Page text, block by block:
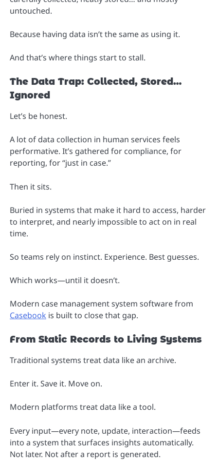
untouched.
Because having data isn’t the same as using it.
And that’s where things start to stall.
The Data Trap: Collected, Stored…
Ignored
Let’s be honest.
A lot of data collection in human services feels
performative. It’s gathered for compliance, for
reporting, for “just in case.”
Then it sits.
Buried in systems that make it hard to access, harder
to interpret, and nearly impossible to act on in real
time.
So teams rely on instinct. Experience. Best guesses.
Which works—until it doesn’t.
Modern case management system software from
Casebook is built to close that gap.
From Static Records to Living Systems
Traditional systems treat data like an archive.
Enter it. Save it. Move on.
Modern platforms treat data like a tool.
Every input—every note, update, interaction—feeds
into a system that surfaces insights automatically.
Not later. Not after a report is generated.